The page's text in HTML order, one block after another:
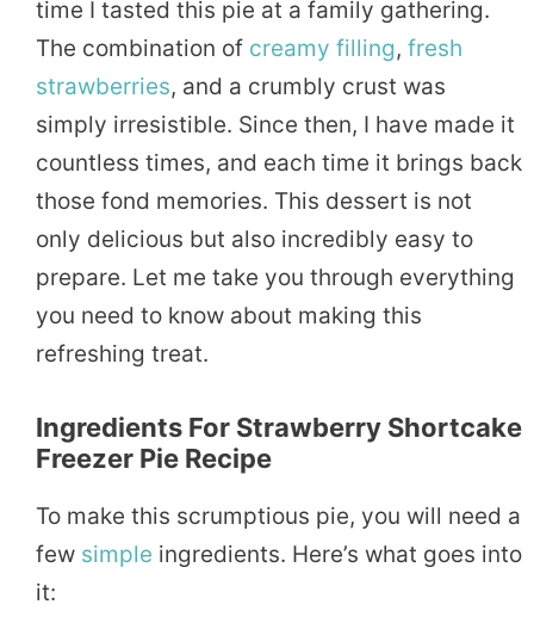
time I tasted this pie at a family gathering.
The combination of creamy filling, fresh
strawberries, and a crumbly crust was
simply irresistible. Since then, I have made it
countless times, and each time it brings back
those fond memories. This dessert is not
only delicious but also incredibly easy to
prepare. Let me take you through everything
you need to know about making this
refreshing treat.
Ingredients For Strawberry Shortcake
Freezer Pie Recipe
To make this scrumptious pie, you will need a
few simple ingredients. Here’s what goes into
it: